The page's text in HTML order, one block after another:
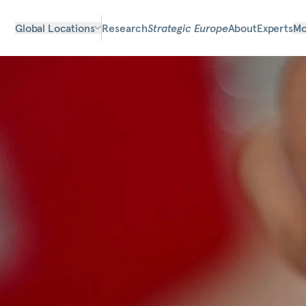
Global Locations ResearchStrategic EuropeAboutExperts